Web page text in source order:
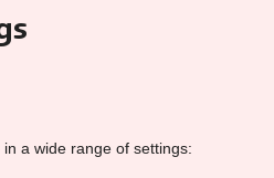
a wide range of settings: